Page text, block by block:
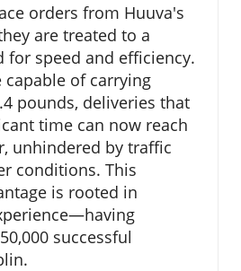
orders from Huuva's
are treated to a
for speed and efficiency.
of carrying
pounds, deliveries that
time can now reach
unhindered by traffic
conditions. This
is rooted in
successful